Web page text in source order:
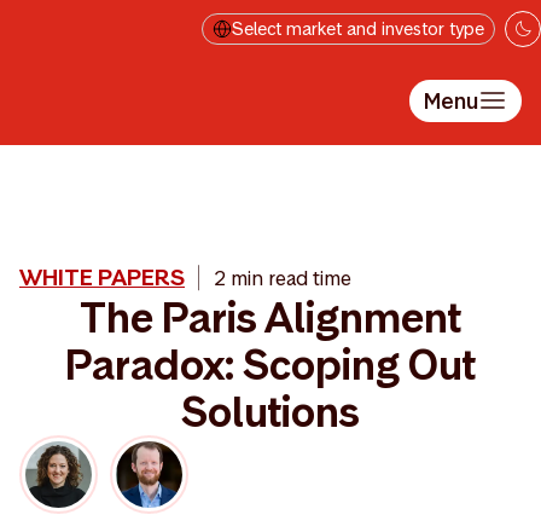
Select market and investor type
Menu
WHITE PAPERS 2 min read time
The Paris Alignment
Paradox: Scoping Out
Solutions